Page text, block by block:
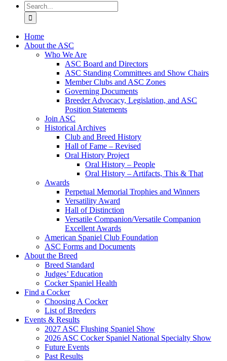
Search
for:
Home
About the ASC
Who We Are
ASC Board and Directors
ASC Standing Committees and Show Chairs
Member Clubs and ASC Zones
Governing Documents
Breeder Advocacy, Legislation, and ASC
Position Statements
Join ASC
Historical Archives
Club and Breed History
Hall of Fame – Revised
Oral History Project
Oral History – People
Oral History – Artifacts, This & That
Awards
Perpetual Memorial Trophies and Winners
Versatility Award
Hall of Distinction
Versatile Companion/Versatile Companion
Excellent Awards
American Spaniel Club Foundation
ASC Forms and Documents
About the Breed
Breed Standard
Judges’ Education
Cocker Spaniel Health
Find a Cocker
Choosing A Cocker
List of Breeders
Events & Results
2027 ASC Flushing Spaniel Show
2026 ASC Cocker Spaniel National Specialty Show
Future Events
Past Results